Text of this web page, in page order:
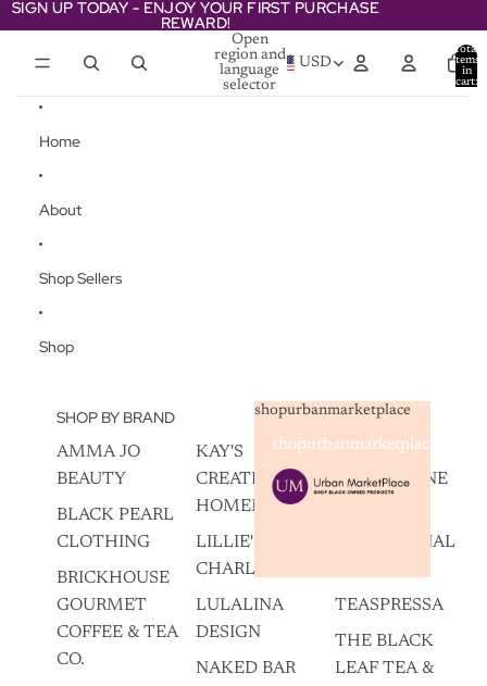
SIGN UP TODAY - ENJOY YOUR FIRST PURCHASE
REWARD!
SIGN UP TODAY - ENJOY YOUR FIRST PURCHASE
REWARD!
Open
region and
language
selector
USD
Total
items
in
cart:
Home
About
Shop Sellers
Shop
SHOP BY BRAND
AMMA JO
BEAUTY
BLACK PEARL
CLOTHING
BRICKHOUSE
GOURMET
COFFEE & TEA
CO.
KAY'S
CREATIVEZ
HOMEMADES
LILLIE'S OF
CHARLESTON
LULALINA
DESIGN
NAKED BAR
SKIN
CHAMPAGNE
INTENTIONAL
TEASPRESSA
THE BLACK
LEAF TEA &
shopurbanmarketplace
shopurbanmarketplace